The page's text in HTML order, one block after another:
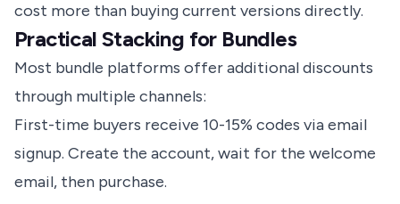
cost more than buying current versions directly.
Practical Stacking for Bundles
Most bundle platforms offer additional discounts
through multiple channels:
First-time buyers receive 10-15% codes via email
signup. Create the account, wait for the welcome
email, then purchase.